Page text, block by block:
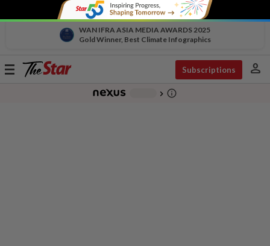
WAN IFRA ASIA MEDIA AWARDS 2025
Gold Winner, Best Climate Infographics
Toggle
Subscriptions person
chevron_right info_outline